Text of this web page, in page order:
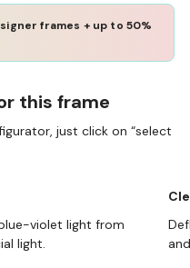
frames + up to 50%
this frame
just click on “select
violet light from
light.